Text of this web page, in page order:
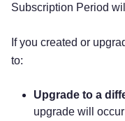
Subscription Period
If you created or
to:
Upgrade to a
upgrade will